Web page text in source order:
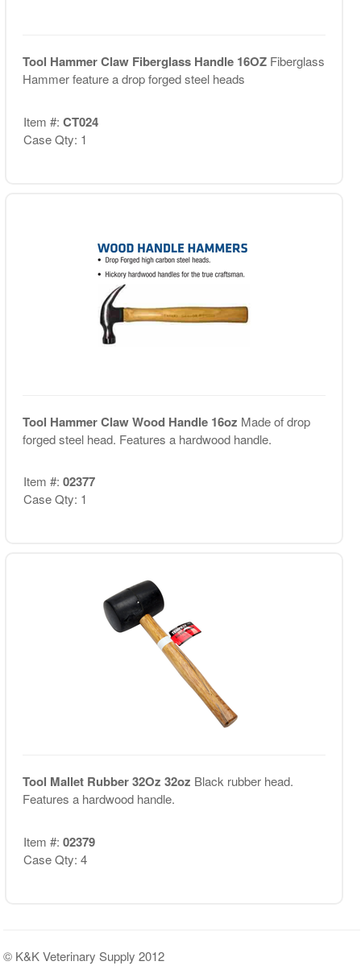
Tool Hammer Claw Fiberglass Handle 16OZ Fiberglass
Hammer feature a drop forged steel heads
Item #: CT024
Case Qty: 1
Tool Hammer Claw Wood Handle 16oz Made of drop
forged steel head. Features a hardwood handle.
Item #: 02377
Case Qty: 1
Tool Mallet Rubber 32Oz 32oz Black rubber head.
Features a hardwood handle.
Item #: 02379
Case Qty: 4
© K&K Veterinary Supply 2012